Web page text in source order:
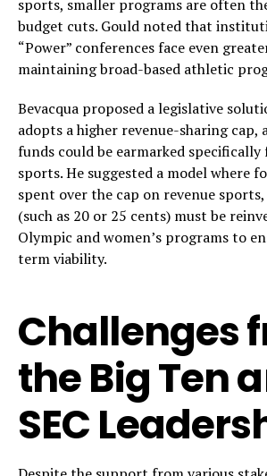
sports, smaller programs are often
budget cuts. Gould noted that
“Power” conferences face even
maintaining broad-based athletic
Bevacqua proposed a legislative
adopts a higher revenue-sharing
funds could be earmarked
sports. He suggested a model where
spent over the cap on revenue
(such as 20 or 25 cents) must be
Olympic and women’s programs to
term viability.
Challenges
the Big Ten
SEC